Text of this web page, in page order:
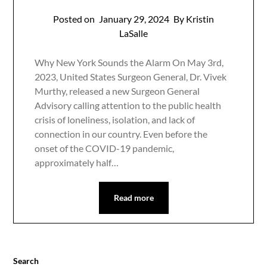
Posted on January 29, 2024 By Kristin
LaSalle
Why New York Sounds the Alarm On May 3rd,
2023, United States Surgeon General, Dr. Vivek
Murthy, released a new Surgeon General
Advisory calling attention to the public health
crisis of loneliness, isolation, and lack of
connection in our country. Even before the
onset of the COVID-19 pandemic,
approximately half…
Read more
Search